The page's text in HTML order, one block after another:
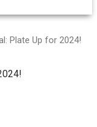
Plate Up for 2024!